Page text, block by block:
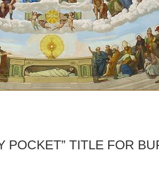
POCKET” TITLE FOR